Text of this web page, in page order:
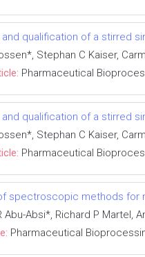
qualification of a stirred
Stephan C Kaiser,
Pharmaceutical
qualification of a stirred
Stephan C Kaiser,
Pharmaceutical
spectroscopic methods for
Abu-Absi*, Richard P Martel,
Pharmaceutical